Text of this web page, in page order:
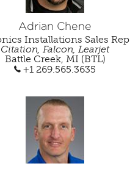
Adrian Chene
Installations Sales Rep
Citation, Falcon, Learjet
Battle Creek, MI (BTL)
+1 269.565.3635